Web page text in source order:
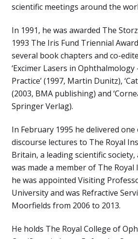
scientific meetings around the
In 1991, he was awarded The
1993 The Iris Fund Triennial
several book chapters and co-
‘Excimer Lasers in Ophthalmology
Practice’ (1997, Martin Dunitz),
(2003, BMA publishing) and
Springer Verlag).
In February 1995 he delivered
discourse lectures to The Royal
Britain, a leading scientific
was made a member of The
he was appointed Visiting
University and was Refractive
Moorfields from 2006 to 2013.
He holds The Royal College of